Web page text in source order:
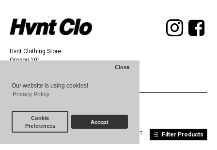
Our website is using cookies!
Privacy Policy
Close
Cookie
Preferences
Accept
Hvnt Clothing Store
Oropou 101,
CONTACT Filter Products